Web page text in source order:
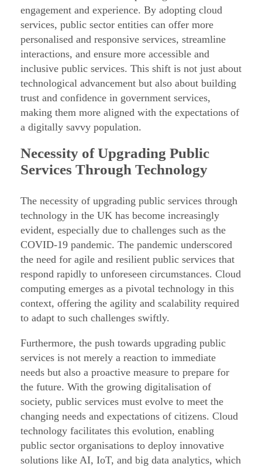
h
P
u
b
l
i
e
c
o
–
P
a
r
t
2
/
1
0
engagement and experience. By adopting cloud
services, public sector entities can offer more
personalised and responsive services, streamline
interactions, and ensure more accessible and
inclusive public services. This shift is not just about
technological advancement but also about building
trust and confidence in government services,
making them more aligned with the expectations of
a digitally savvy population.
Necessity of Upgrading Public
Services Through Technology
The necessity of upgrading public services through
technology in the UK has become increasingly
evident, especially due to challenges such as the
COVID-19 pandemic. The pandemic underscored
the need for agile and resilient public services that
respond rapidly to unforeseen circumstances. Cloud
computing emerges as a pivotal technology in this
context, offering the agility and scalability required
to adapt to such challenges swiftly.
Furthermore, the push towards upgrading public
services is not merely a reaction to immediate
needs but also a proactive measure to prepare for
the future. With the growing digitalisation of
society, public services must evolve to meet the
changing needs and expectations of citizens. Cloud
technology facilitates this evolution, enabling
public sector organisations to deploy innovative
solutions like AI, IoT, and big data analytics, which